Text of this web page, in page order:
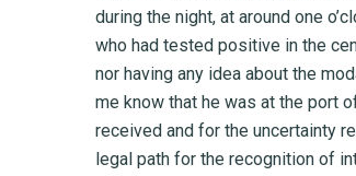
during the night, at around one
who had tested positive in the
nor having any idea about the
me know that he was at the port
received and for the uncertainty
legal path for the recognition of